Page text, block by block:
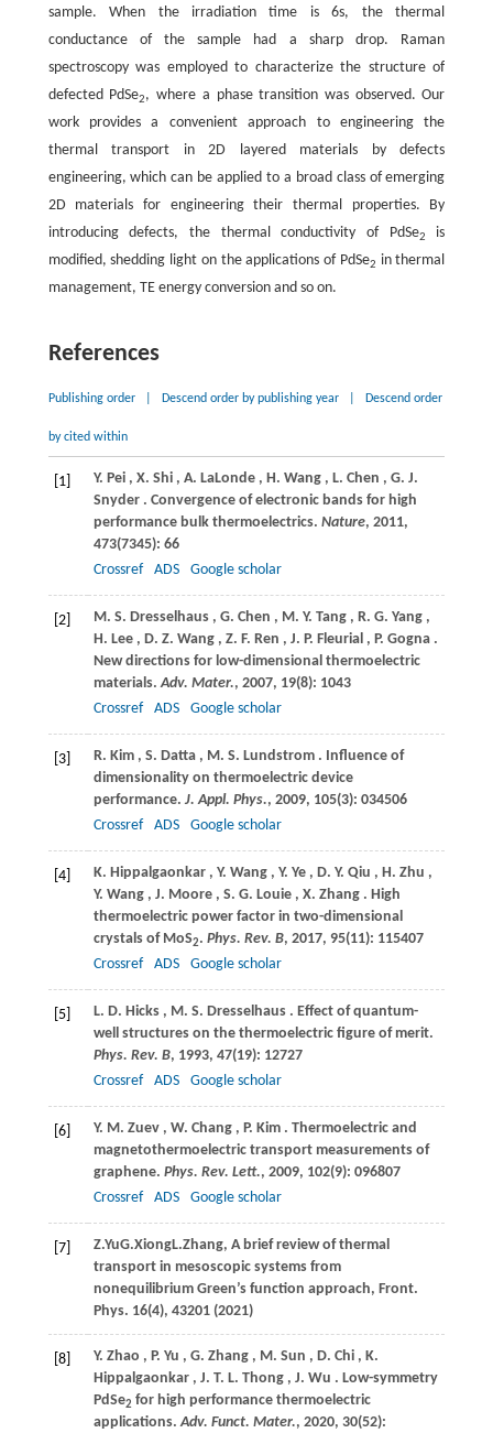
sample. When the irradiation time is 6s, the thermal
conductance of the sample had a sharp drop. Raman
spectroscopy was employed to characterize the structure of
defected PdSe2, where a phase transition was observed. Our
work provides a convenient approach to engineering the
thermal transport in 2D layered materials by defects
engineering, which can be applied to a broad class of emerging
2D materials for engineering their thermal properties. By
introducing defects, the thermal conductivity of PdSe2
is
modified, shedding light on the applications of PdSe2 in thermal
management, TE energy conversion and so on.
References
Publishing order Descend order by publishing year Descend order
by cited within
[1] Y. Pei , X. Shi , A. LaLonde , H. Wang , L. Chen , G. J.
Snyder . Convergence of electronic bands for high
performance bulk thermoelectrics. Nature, 2011,
473(7345): 66
Crossref
ADS Google scholar
[2] M. S. Dresselhaus , G. Chen , M. Y. Tang , R. G. Yang ,
H. Lee , D. Z. Wang , Z. F. Ren , J. P. Fleurial , P. Gogna .
New directions for low-dimensional thermoelectric
materials.Adv. Mater., 2007, 19(8): 1043
Crossref
ADS Google scholar
[3] R. Kim , S. Datta , M. S. Lundstrom . Influence of
dimensionality on thermoelectric device
performance. J. Appl. Phys., 2009, 105(3): 034506
Crossref
ADS Google scholar
[4] K. Hippalgaonkar , Y. Wang , Y. Ye , D. Y. Qiu , H. Zhu ,
Y. Wang , J. Moore , S. G. Louie , X. Zhang . High
thermoelectric power factor in two-dimensional
crystals of MoS2. Phys. Rev. B, 2017, 95(11): 115407
Crossref
ADS Google scholar
[5] L. D. Hicks , M. S. Dresselhaus . Effect of quantum-
well structures on the thermoelectric figure of merit.
Phys. Rev. B, 1993, 47(19): 12727
Crossref
ADS Google scholar
[6] Y. M. Zuev , W. Chang , P. Kim . Thermoelectric and
magnetothermoelectric transport measurements of
graphene. Phys. Rev. Lett., 2009, 102(9): 096807
Crossref
ADS Google scholar
[7] Z.YuG.XiongL.Zhang, A brief review of thermal
transport in mesoscopic systems from
nonequilibrium Green’s function approach, Front.
Phys. 16(4), 43201 (2021)
[8] Y. Zhao , P. Yu , G. Zhang , M. Sun , D. Chi , K.
Hippalgaonkar , J. T. L. Thong , J. Wu . Low-symmetry
PdSe2 for high performance thermoelectric
applications.Adv. Funct. Mater., 2020, 30(52):